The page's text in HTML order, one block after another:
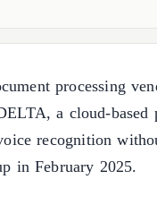
processing
a cloud-based
recognition
in February 2025.